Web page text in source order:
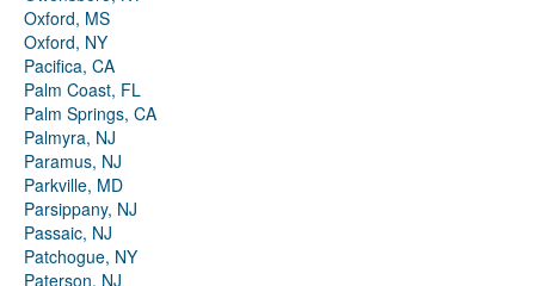
Oxford, MS
Oxford, NY
Pacifica, CA
Palm Coast, FL
Palm Springs, CA
Palmyra, NJ
Paramus, NJ
Parkville, MD
Parsippany, NJ
Passaic, NJ
Patchogue, NY
Paterson, NJ